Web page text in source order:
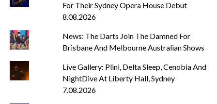
For Their Sydney Opera House Debut
8.08.2026
News: The Darts Join The Damned For
Brisbane And Melbourne Australian Shows
Live Gallery: Plini, Delta Sleep, Cenobia And
NightDive At Liberty Hall, Sydney
7.08.2026